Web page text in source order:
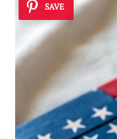
SAVE